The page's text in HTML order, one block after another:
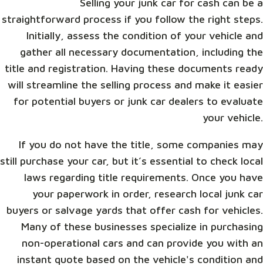
straightforward process if you follow the right steps.
Initially, assess the condition of your vehicle and
gather all necessary documentation, including the
title and registration. Having these documents ready
will streamline the selling process and make it easier
for potential buyers or junk car dealers to evaluate
your vehicle.
If you do not have the title, some companies may
still purchase your car, but it’s essential to check local
laws regarding title requirements. Once you have
your paperwork in order, research local junk car
buyers or salvage yards that offer cash for vehicles.
Many of these businesses specialize in purchasing
non-operational cars and can provide you with an
instant quote based on the vehicle's condition and